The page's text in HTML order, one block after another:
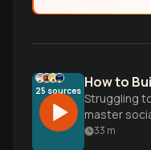
25 sources Struggling
master
pillars of
33 m